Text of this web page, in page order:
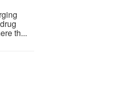
th...